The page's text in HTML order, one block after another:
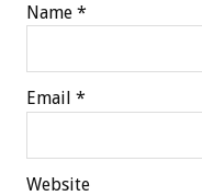
Name *
Email *
Website